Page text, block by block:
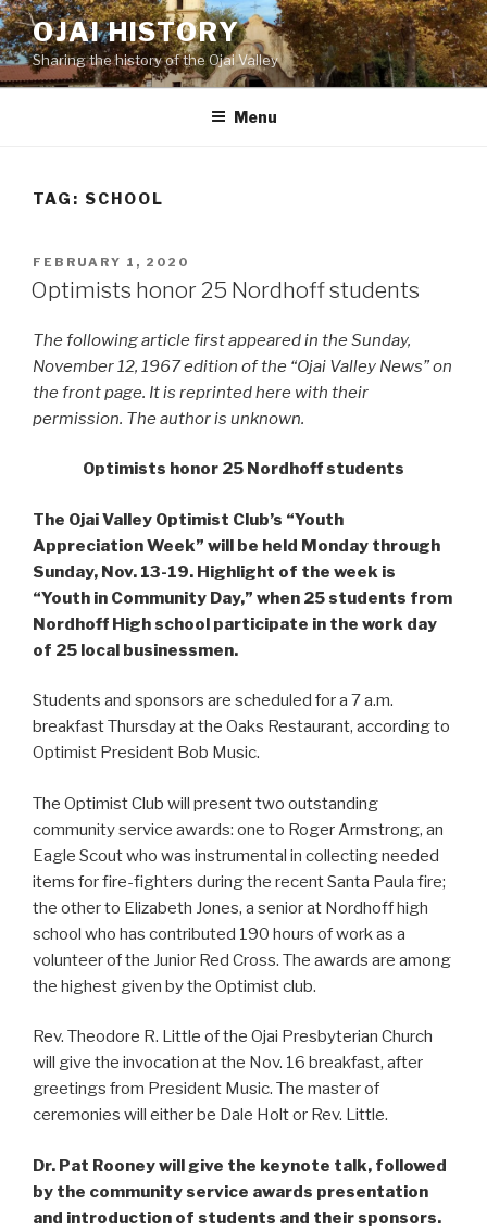
Skip
to
content
OJAI HISTORY
Sharing the history of the Ojai Valley
Menu
TAG: SCHOOL
POSTED
ON
FEBRUARY 1, 2020
Optimists honor 25 Nordhoff students
The following article first appeared in the Sunday,
November 12, 1967 edition of the “Ojai Valley News” on
the front page. It is reprinted here with their
permission. The author is unknown.
Optimists honor 25 Nordhoff students
The Ojai Valley Optimist Club’s “Youth
Appreciation Week” will be held Monday through
Sunday, Nov. 13-19. Highlight of the week is
“Youth in Community Day,” when 25 students from
Nordhoff High school participate in the work day
of 25 local businessmen.
Students and sponsors are scheduled for a 7 a.m.
breakfast Thursday at the Oaks Restaurant, according to
Optimist President Bob Music.
The Optimist Club will present two outstanding
community service awards: one to Roger Armstrong, an
Eagle Scout who was instrumental in collecting needed
items for fire-fighters during the recent Santa Paula fire;
the other to Elizabeth Jones, a senior at Nordhoff high
school who has contributed 190 hours of work as a
volunteer of the Junior Red Cross. The awards are among
the highest given by the Optimist club.
Rev. Theodore R. Little of the Ojai Presbyterian Church
will give the invocation at the Nov. 16 breakfast, after
greetings from President Music. The master of
ceremonies will either be Dale Holt or Rev. Little.
Dr. Pat Rooney will give the keynote talk, followed
by the community service awards presentation
and introduction of students and their sponsors.